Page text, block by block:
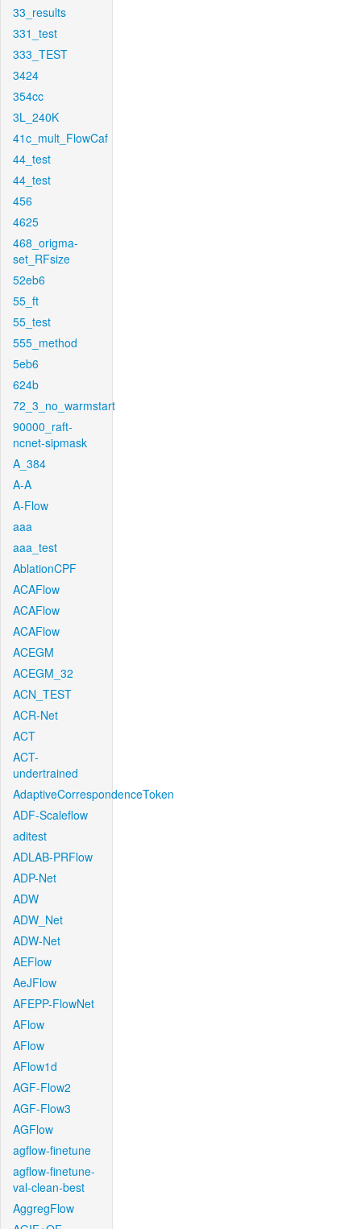
33_results
331_test
333_TEST
3424
354cc
3L_240K
41c_mult_FlowCaf
44_test
44_test
456
4625
468_origma-
set_RFsize
52eb6
55_ft
55_test
555_method
5eb6
624b
72_3_no_warmstart
90000_raft-
ncnet-sipmask
A_384
A-A
A-Flow
aaa
aaa_test
AblationCPF
ACAFlow
ACAFlow
ACAFlow
ACEGM
ACEGM_32
ACN_TEST
ACR-Net
ACT
ACT-
undertrained
AdaptiveCorrespondenceToken
ADF-Scaleflow
aditest
ADLAB-PRFlow
ADP-Net
ADW
ADW_Net
ADW-Net
AEFlow
AeJFlow
AFEPP-FlowNet
AFlow
AFlow
AFlow1d
AGF-Flow2
AGF-Flow3
AGFlow
agflow-finetune
agflow-finetune-
val-clean-best
AggregFlow